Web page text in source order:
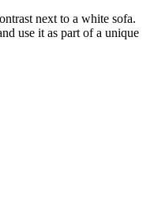
next to a white sofa.
use it as part of a unique